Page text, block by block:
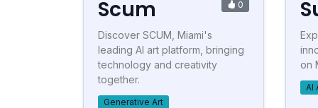
Scum 0
Discover SCUM, Miami's
leading AI art platform, bringing
technology and creativity
together.
Generative Art
on
AI